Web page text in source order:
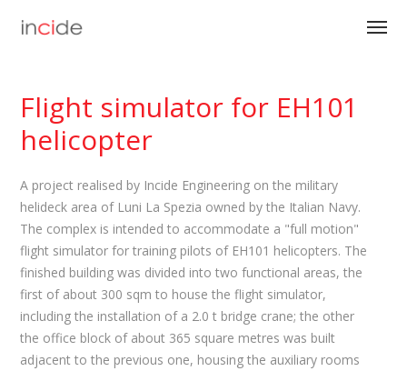
Flight simulator for EH101
helicopter
A project realised by Incide Engineering on the military
helideck area of Luni La Spezia owned by the Italian Navy.
The complex is intended to accommodate a "full motion"
flight simulator for training pilots of EH101 helicopters. The
finished building was divided into two functional areas, the
first of about 300 sqm to house the flight simulator,
including the installation of a 2.0 t bridge crane; the other
the office block of about 365 square metres was built
adjacent to the previous one, housing the auxiliary rooms